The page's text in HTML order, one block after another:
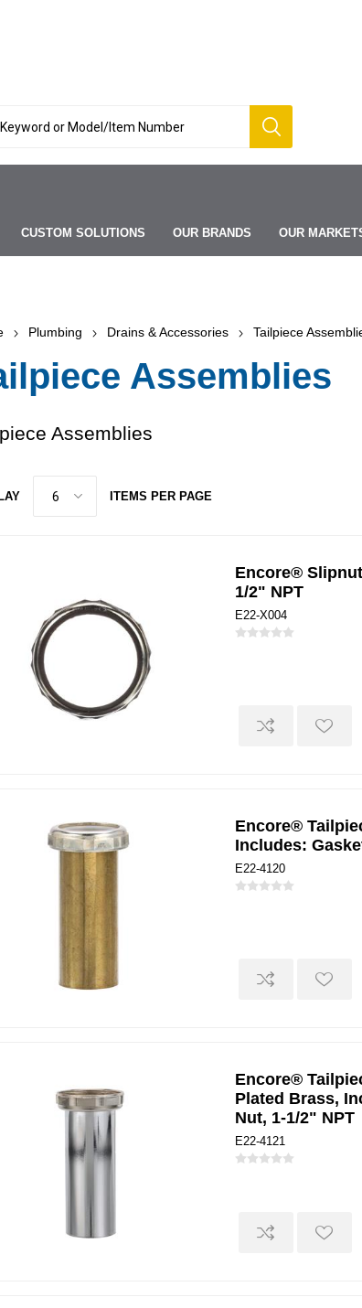
CUSTOM SOLUTIONS OUR BRANDS OUR
Plumbing Drains & Accessories Tailpiece
Assemblies
Assemblies
ITEMS PER PAGE
Encore®
1/2" NPT
E22-X004
Encore®
Includes:
E22-4120
Encore®
Plated Brass,
Nut, 1-1/2" NPT
E22-4121